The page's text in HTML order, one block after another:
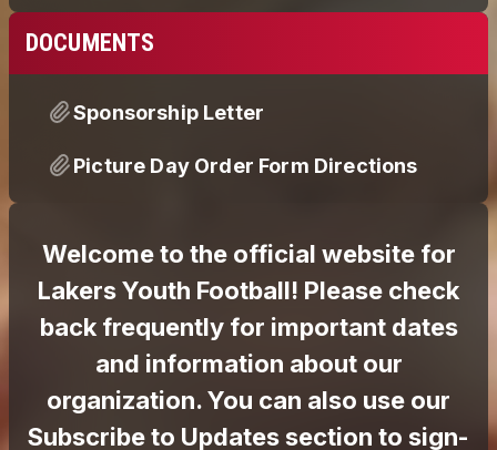
DOCUMENTS
Sponsorship Letter
Picture Day Order Form Directions